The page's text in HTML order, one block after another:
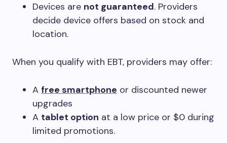
Devices are not guaranteed. Providers
decide device offers based on stock and
location.
When you qualify with EBT, providers may offer:
A free smartphone or discounted newer
upgrades
A tablet option at a low price or $0 during
limited promotions.